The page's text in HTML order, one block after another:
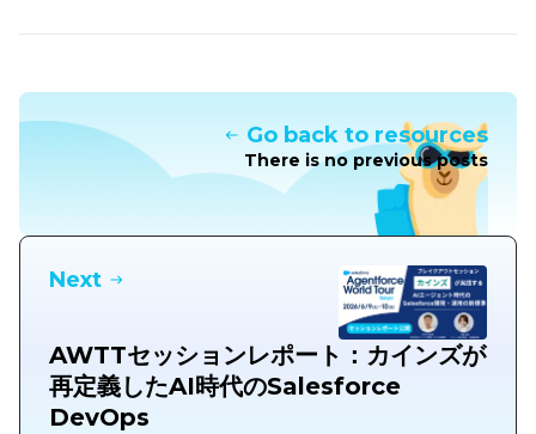
Go back to resources
There is no previous posts
Next
AWTTセッションレポート：カインズが
再定義したAI時代のSalesforce
DevOps